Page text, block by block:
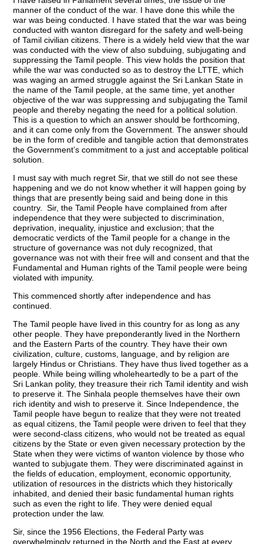
manner of the conduct of the war. I have done this while the
war was being conducted. I have stated that the war was being
conducted with wanton disregard for the safety and well-being
of Tamil civilian citizens. There is a widely held view that the war
was conducted with the view of also subduing, subjugating and
suppressing the Tamil people. This view holds the position that
while the war was conducted so as to destroy the LTTE, which
was waging an armed struggle against the Sri Lankan State in
the name of the Tamil people, at the same time, yet another
objective of the war was suppressing and subjugating the Tamil
people and thereby negating the need for a political solution.
This is a question to which an answer should be forthcoming,
and it can come only from the Government. The answer should
be in the form of credible and tangible action that demonstrates
the Government’s commitment to a just and acceptable political
solution.
I must say with much regret Sir, that we still do not see these
happening and we do not know whether it will happen going by
things that are presently being said and being done in this
country. Sir, the Tamil People have complained from after
independence that they were subjected to discrimination,
deprivation, inequality, injustice and exclusion; that the
democratic verdicts of the Tamil people for a change in the
structure of governance was not duly recognized, that
governance was not with their free will and consent and that the
Fundamental and Human rights of the Tamil people were being
violated with impunity.
This commenced shortly after independence and has
continued.
The Tamil people have lived in this country for as long as any
other people. They have preponderantly lived in the Northern
and the Eastern Parts of the country. They have their own
civilization, culture, customs, language, and by religion are
largely Hindus or Christians. They have thus lived together as a
people. While being willing wholeheartedly to be a part of the
Sri Lankan polity, they treasure their rich Tamil identity and wish
to preserve it. The Sinhala people themselves have their own
rich identity and wish to preserve it. Since Independence, the
Tamil people have begun to realize that they were not treated
as equal citizens, the Tamil people were driven to feel that they
were second-class citizens, who would not be treated as equal
citizens by the State or even given necessary protection by the
State when they were victims of wanton violence by those who
wanted to subjugate them. They were discriminated against in
the fields of education, employment, economic opportunity,
utilization of resources in the districts which they historically
inhabited, and denied their basic fundamental human rights
such as even the right to life. They were denied equal
protection under the law.
Sir, since the 1956 Elections, the Federal Party was
overwhelmingly returned in the North and the East at every